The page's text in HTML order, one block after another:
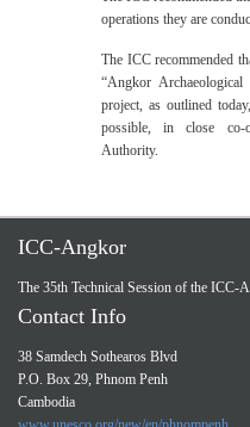
operations they are
The ICC recommended
“Angkor
project, as outlined
possible, in close
Authority.
ICC-Angkor
The 35th Technical Session of the ICC-
Contact Info
38 Samdech Sothearos Blvd
P.O. Box 29, Phnom Penh
Cambodia